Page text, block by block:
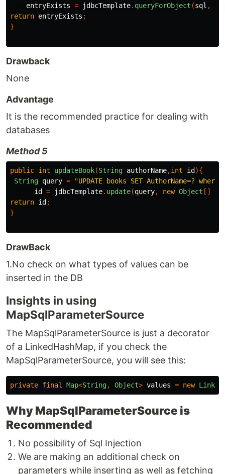
entryExists = jdbcTemplate. queryForObject (sql ,
return entryExists ;
}
Drawback
None
Advantage
It is the recommended practice for dealing with
databases
Method 5
public int updateBook(String authorName,int id ){
String query =
"UPDATE books SET AuthorName=?
id
= jdbcTemplate. update(query, new Object []
return id ;
}
DrawBack
1.No check on what types of values can be
inserted in the DB
Insights in using
MapSqlParameterSource
The MapSqlParameterSource is just a decorator
of a LinkedHashMap, if you check the
MapSqlParameterSource, you will see this:
private final Map<String, Object> values = new
Why MapSqlParameterSource is
Recommended
No possibility of Sql Injection
We are making an additional check on
parameters while inserting as well as fetching